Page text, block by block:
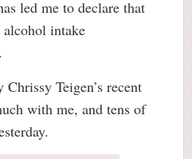
led me to declare that
intake
Teigen’s recent
with me, and tens of